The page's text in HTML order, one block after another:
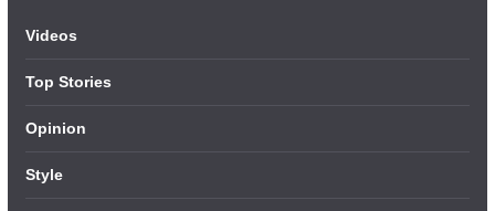
Videos
Top Stories
Opinion
Style